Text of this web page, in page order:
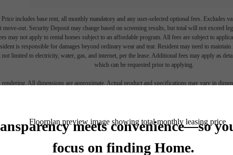
includes base rent, all monthly mandatory and any user-selected optional fees. Excludes
out. Security Deposit may change based on screening results, but total will not exceed
may not apply to rental homes subject to an affordable program. All fees are subject to
is responsible for damages beyond ordinary wear and tear. Resident may need to
limited to electricity, water, gas, and internet, per the lease. Additional fees may apply as
which can be requested prior to applying.
rendering. All dimensions are approximate. Actual product and specifications may vary in